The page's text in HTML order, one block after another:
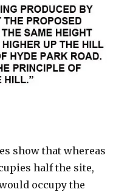
show that whereas
half the site,
occupy the